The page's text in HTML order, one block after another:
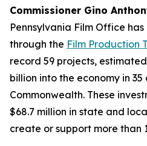
Commissioner Gino
Pennsylvania Film Office
through the Film Production
record 59 projects,
billion into the economy in 35
Commonwealth. These
$68.7 million in state and
create or support more than